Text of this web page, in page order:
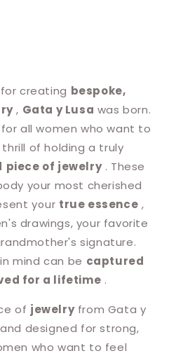
creating bespoke,
, Gata y Lusa was born.
all women who want to
of holding a truly
piece of jewelry. These
your most cherished
your true essence ,
drawings, your favorite
signature.
mind can be captured
for a lifetime .
of jewelryfrom Gata y
designed for strong,
who want to feel